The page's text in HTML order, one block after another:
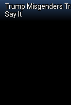
Trump Misgenders
Say It